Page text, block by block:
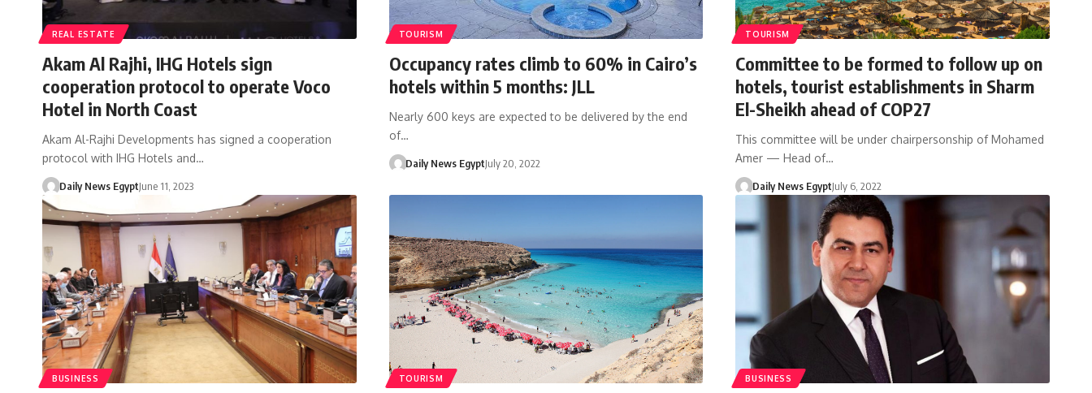
REAL ESTATE
Akam Al Rajhi, IHG Hotels sign
cooperation protocol to operate Voco
Hotel in North Coast
Akam Al-Rajhi Developments has signed a cooperation
protocol with IHG Hotels and…
Daily News EgyptJune 11, 2023
TOURISM
Occupancy rates climb to 60% in Cairo’s
hotels within 5 months: JLL
Nearly 600 keys are expected to be delivered by the end
of…
Daily News EgyptJuly 20, 2022
TOURISM
Committee to be formed to follow up on
hotels, tourist establishments in Sharm
El-Sheikh ahead of COP27
This committee will be under chairpersonship of Mohamed
Amer — Head of…
Daily News EgyptJuly 6, 2022
BUSINESS TOURISM BUSINESS